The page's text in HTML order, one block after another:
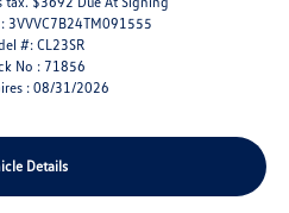
3VVVC7B24TM091555
#: CL23SR
No : 71856
: 08/31/2026
Details